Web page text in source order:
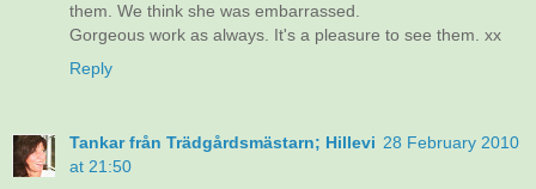
them. We think she was embarrassed.
Gorgeous work as always. It's a pleasure to see them. xx
Reply
Tankar från Trädgårdsmästarn; Hillevi 28 February 2010
at 21:50